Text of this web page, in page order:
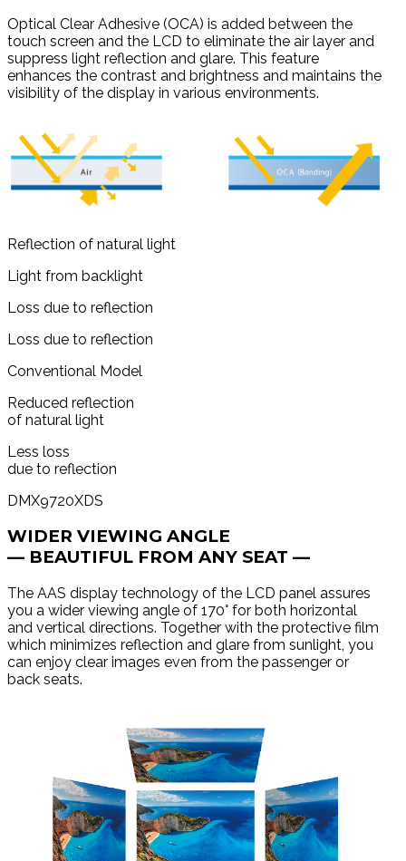
Optical Clear Adhesive (OCA) is added between the
touch screen and the LCD to eliminate the air layer and
suppress light reflection and glare. This feature
enhances the contrast and brightness and maintains the
visibility of the display in various environments.
Reflection of natural light
Light from backlight
Loss due to reflection
Loss due to reflection
Conventional Model
Reduced reflection
of natural light
Less loss
due to reflection
DMX9720XDS
WIDER VIEWING ANGLE
— BEAUTIFUL FROM ANY SEAT —
The AAS display technology of the LCD panel assures
you a wider viewing angle of 170° for both horizontal
and vertical directions. Together with the protective film
which minimizes reflection and glare from sunlight, you
can enjoy clear images even from the passenger or
back seats.